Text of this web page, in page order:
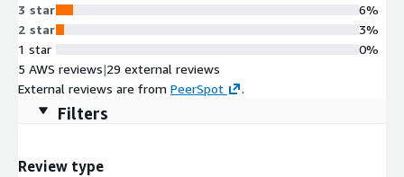
3 star
2 star
1 star
6%
3%
0%
5 AWS reviews|29 external reviews
External reviews are from PeerSpot .
Filters
Review type